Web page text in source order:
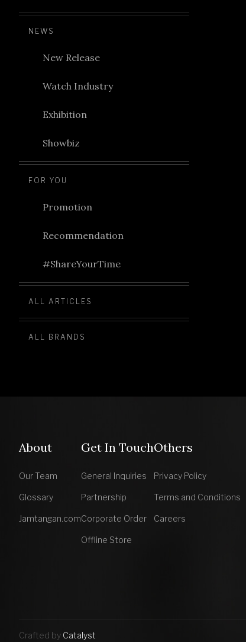
NEWS
New Release
Watch Industry
Exhibition
Showbiz
FOR YOU
Promotion
Recommendation
#ShareYourTime
ALL ARTICLES
ALL BRANDS
About
Our Team
Glossary
Jamtangan.com
Get In Touch
General Inquiries
Partnership
Corporate Order
Offline Store
Others
Privacy Policy
Terms and Conditions
Careers
Crafted by Catalyst